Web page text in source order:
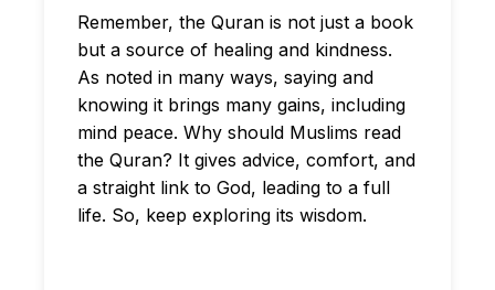
Remember, the Quran is not just a book
but a source of healing and kindness.
As noted in many ways, saying and
knowing it brings many gains, including
mind peace. Why should Muslims read
the Quran? It gives advice, comfort, and
a straight link to God, leading to a full
life. So, keep exploring its wisdom.